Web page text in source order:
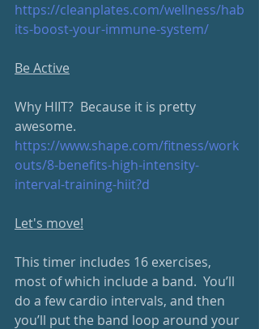
https://cleanplates.com/wellness/hab
its-boost-your-immune-system/
Be Active
Why HIIT?  Because it is pretty
awesome.
https://www.shape.com/fitness/work
outs/8-benefits-high-intensity-
interval-training-hiit?d
Let's move!
This timer includes 16 exercises,
most of which include a band.  You’ll
do a few cardio intervals, and then
you’ll put the band loop around your